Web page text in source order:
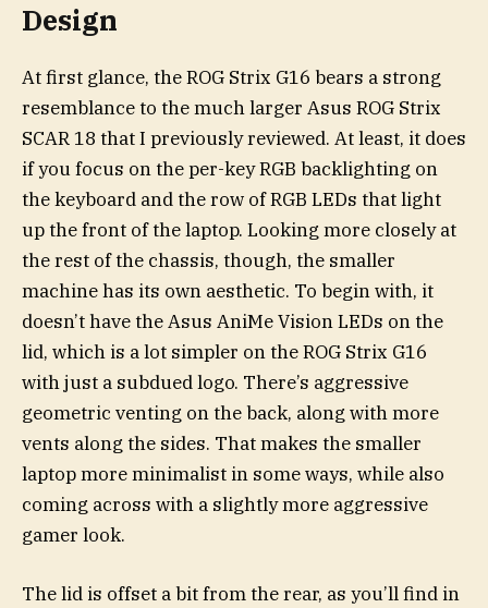
Design
At first glance, the ROG Strix G16 bears a strong
resemblance to the much larger Asus ROG Strix
SCAR 18 that I previously reviewed. At least, it does
if you focus on the per-key RGB backlighting on
the keyboard and the row of RGB LEDs that light
up the front of the laptop. Looking more closely at
the rest of the chassis, though, the smaller
machine has its own aesthetic. To begin with, it
doesn’t have the Asus AniMe Vision LEDs on the
lid, which is a lot simpler on the ROG Strix G16
with just a subdued logo. There’s aggressive
geometric venting on the back, along with more
vents along the sides. That makes the smaller
laptop more minimalist in some ways, while also
coming across with a slightly more aggressive
gamer look.
The lid is offset a bit from the rear, as you’ll find in